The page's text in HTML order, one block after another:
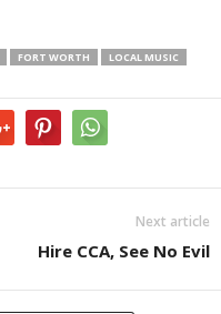
FORT WORTH
LOCAL MUSIC
Next article
Hire CCA, See No Evil